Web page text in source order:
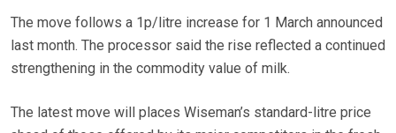
The move follows a 1p/litre increase for 1 March announced
last month. The processor said the rise reflected a continued
strengthening in the commodity value of milk.
The latest move will places Wiseman’s standard-litre price